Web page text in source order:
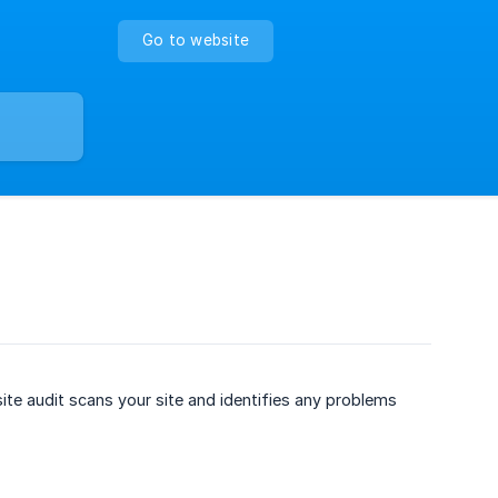
Go to website
audit scans your site and identifies any problems